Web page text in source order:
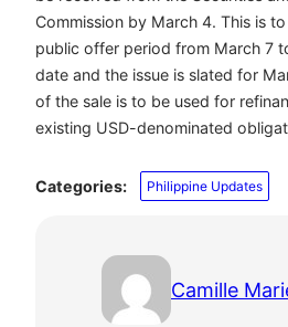
Commission by March 4. This is
public offer period from March 7
date and the issue is slated for
of the sale is to be used for
existing USD-denominated
Categories: Philippine Updates
Camille